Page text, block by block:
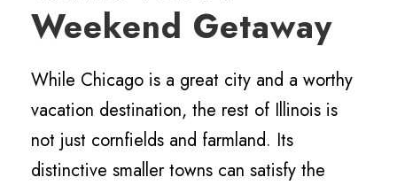
Weekend Getaway
While Chicago is a great city and a worthy
vacation destination, the rest of Illinois is
not just cornfields and farmland. Its
distinctive smaller towns can satisfy the